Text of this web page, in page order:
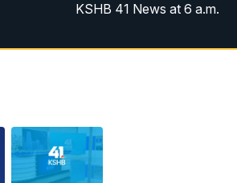
KSHB 41 News at 6 a.m.
KSHB 41 News Today on 38 the
KSHB 41 News at 7 a.m. on 38
KSHB 41 News at Midday